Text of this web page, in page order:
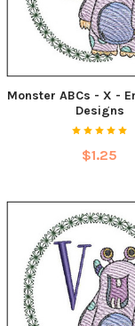
Monster ABCs - X -
Designs
$1.25